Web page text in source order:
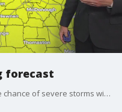
forecast
The next 48 hours will see an increase chance of severe storms with the biggest chance on Thursday. Strong to severe storms will move through north Georgia overnight into Thursday, mostly above I-20. Friday, there is a widespread severe thunderstorm threat. It will be windy and gusty. A tornado cannot be rule out with these storms.